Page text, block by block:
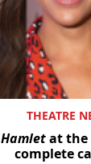
THEATRE
Hamletat the
complete